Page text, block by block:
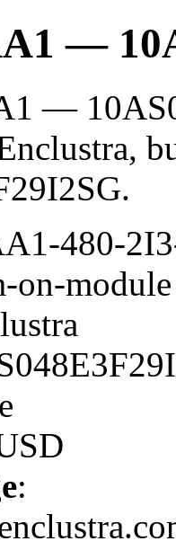
—
—
480-
on-
: